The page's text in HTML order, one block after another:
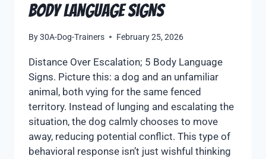
Body Language Signs
By30A-Dog-Trainers February 25, 2026
Distance Over Escalation; 5 Body Language
Signs. Picture this: a dog and an unfamiliar
animal, both vying for the same fenced
territory. Instead of lunging and escalating the
situation, the dog calmly chooses to move
away, reducing potential conflict. This type of
behavioral response isn’t just wishful thinking